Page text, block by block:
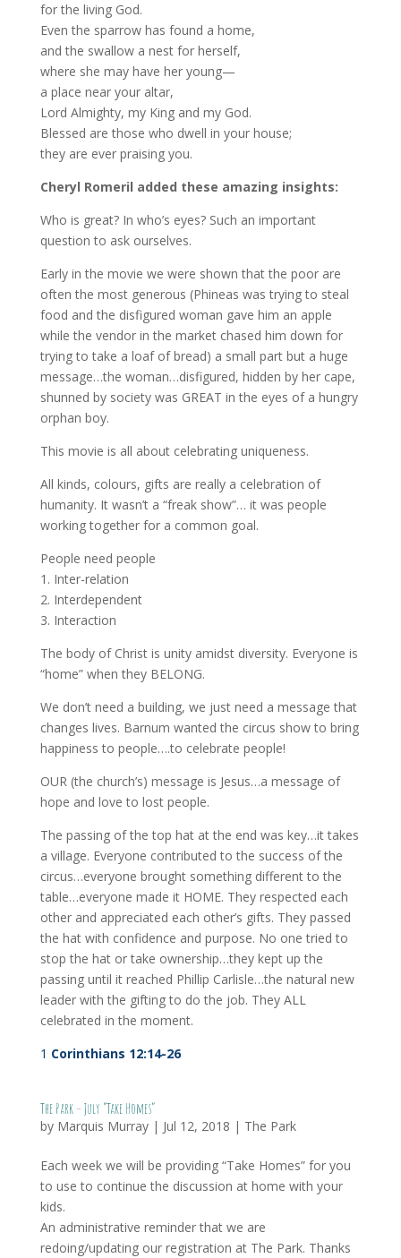
for the living God.
Even the sparrow has found a home,
and the swallow a nest for herself,
where she may have her young—
a place near your altar,
Lord Almighty, my King and my God.
Blessed are those who dwell in your house;
they are ever praising you.
Cheryl Romeril added these amazing insights:
Who is great? In who’s eyes? Such an important
question to ask ourselves.
Early in the movie we were shown that the poor are
often the most generous (Phineas was trying to steal
food and the disfigured woman gave him an apple
while the vendor in the market chased him down for
trying to take a loaf of bread) a small part but a huge
message…the woman…disfigured, hidden by her cape,
shunned by society was GREAT in the eyes of a hungry
orphan boy.
This movie is all about celebrating uniqueness.
All kinds, colours, gifts are really a celebration of
humanity. It wasn’t a “freak show”… it was people
working together for a common goal.
People need people
1. Inter-relation
2. Interdependent
3. Interaction
The body of Christ is unity amidst diversity. Everyone is
“home” when they BELONG.
We don’t need a building, we just need a message that
changes lives. Barnum wanted the circus show to bring
happiness to people….to celebrate people!
OUR (the church’s) message is Jesus…a message of
hope and love to lost people.
The passing of the top hat at the end was key…it takes
a village. Everyone contributed to the success of the
circus…everyone brought something different to the
table…everyone made it HOME. They respected each
other and appreciated each other’s gifts. They passed
the hat with confidence and purpose. No one tried to
stop the hat or take ownership…they kept up the
passing until it reached Phillip Carlisle…the natural new
leader with the gifting to do the job. They ALL
celebrated in the moment.
1 Corinthians 12:14-26
The Park – July “Take Homes”
by Marquis Murray| Jul 12, 2018 | The Park
Each week we will be providing “Take Homes” for you
to use to continue the discussion at home with your
kids.
An administrative reminder that we are
redoing/updating our registration at The Park. Thanks